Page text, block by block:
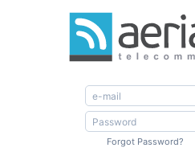
Forgot Password?